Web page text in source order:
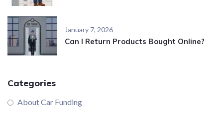
January 7, 2026
Can I Return Products Bought Online?
Categories
About Car Funding